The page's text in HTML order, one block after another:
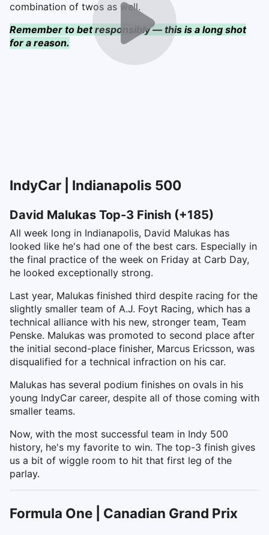
combination of twos as well.
Remember to bet responsibly — this is a long shot
for a reason.
IndyCar | Indianapolis 500
David Malukas Top-3 Finish (+185)
All week long in Indianapolis, David Malukas has
looked like he's had one of the best cars. Especially in
the final practice of the week on Friday at Carb Day,
he looked exceptionally strong.
Last year, Malukas finished third despite racing for the
slightly smaller team of A.J. Foyt Racing, which has a
technical alliance with his new, stronger team, Team
Penske. Malukas was promoted to second place after
the initial second-place finisher, Marcus Ericsson, was
disqualified for a technical infraction on his car.
Malukas has several podium finishes on ovals in his
young IndyCar career, despite all of those coming with
smaller teams.
Now, with the most successful team in Indy 500
history, he's my favorite to win. The top-3 finish gives
us a bit of wiggle room to hit that first leg of the
parlay.
Formula One | Canadian Grand Prix